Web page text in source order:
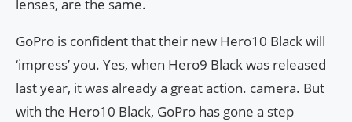
lenses, are the same.
GoPro is confident that their new Hero10 Black will
‘impress’ you. Yes, when Hero9 Black was released
last year, it was already a great action. camera. But
with the Hero10 Black, GoPro has gone a step